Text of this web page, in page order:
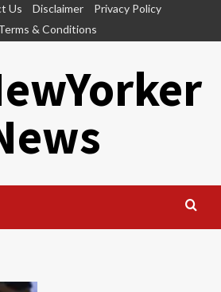
Us Disclaimer
Privacy Policy
& Conditions